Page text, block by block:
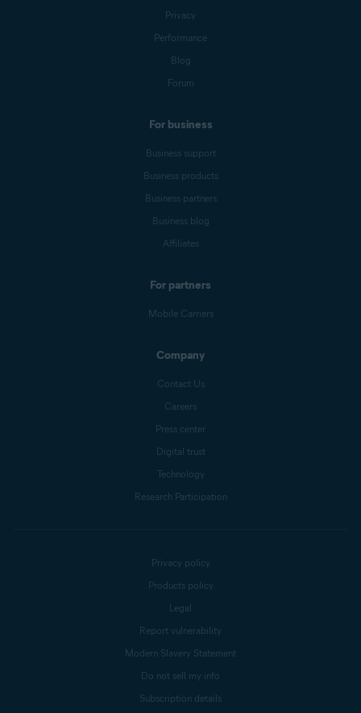
Privacy
Performance
Blog
Forum
For business
Business support
Business products
Business partners
Business blog
Affiliates
For partners
Mobile Carriers
Company
Contact Us
Careers
Press center
Digital trust
Technology
Research Participation
Privacy policy
Products policy
Legal
Report vulnerability
Modern Slavery Statement
Do not sell my info
Subscription details